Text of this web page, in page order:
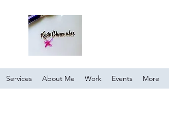
Services About Me Work Events More